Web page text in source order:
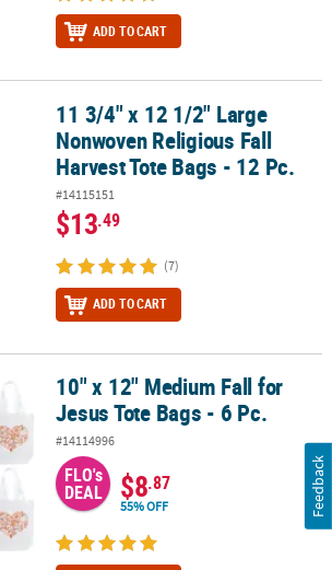
ADD TO CART
Nonwoven Religious Fall Harvest Tote
11 3/4" x 12 1/2" Large
Nonwoven Religious Fall
Harvest Tote Bags - 12 Pc.
#14115151
$13.49
(7)
ADD TO CART
for Jesus Tote Bags - 6 Pc.
10" x 12" Medium Fall for
Jesus Tote Bags - 6 Pc.
#14114996
FLO's
DEAL $8.87
55% OFF Feedback